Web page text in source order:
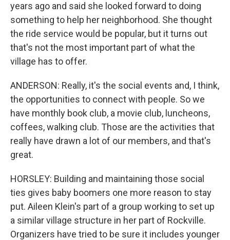
years ago and said she looked forward to doing
something to help her neighborhood. She thought
the ride service would be popular, but it turns out
that's not the most important part of what the
village has to offer.
ANDERSON: Really, it's the social events and, I think,
the opportunities to connect with people. So we
have monthly book club, a movie club, luncheons,
coffees, walking club. Those are the activities that
really have drawn a lot of our members, and that's
great.
HORSLEY: Building and maintaining those social
ties gives baby boomers one more reason to stay
put. Aileen Klein's part of a group working to set up
a similar village structure in her part of Rockville.
Organizers have tried to be sure it includes younger